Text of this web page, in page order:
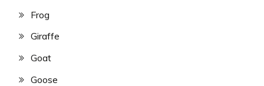
Frog
Giraffe
Goat
Goose